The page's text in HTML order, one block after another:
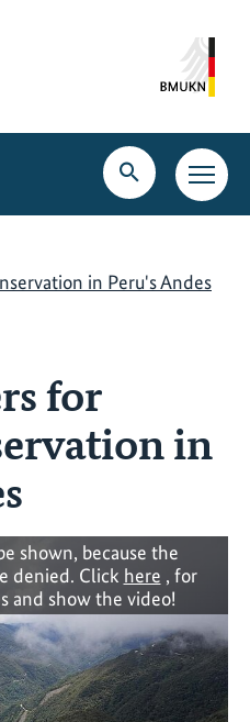
Open
search
Open
main
in Peru's Andes
for
in
shown, because the
denied. Click here , for
and show the video!